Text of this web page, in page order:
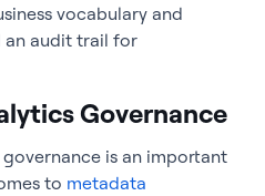
vocabulary and
audit trail for
Governance
is an important
to metadata